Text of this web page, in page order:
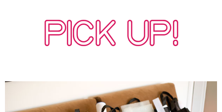
PICK UP!